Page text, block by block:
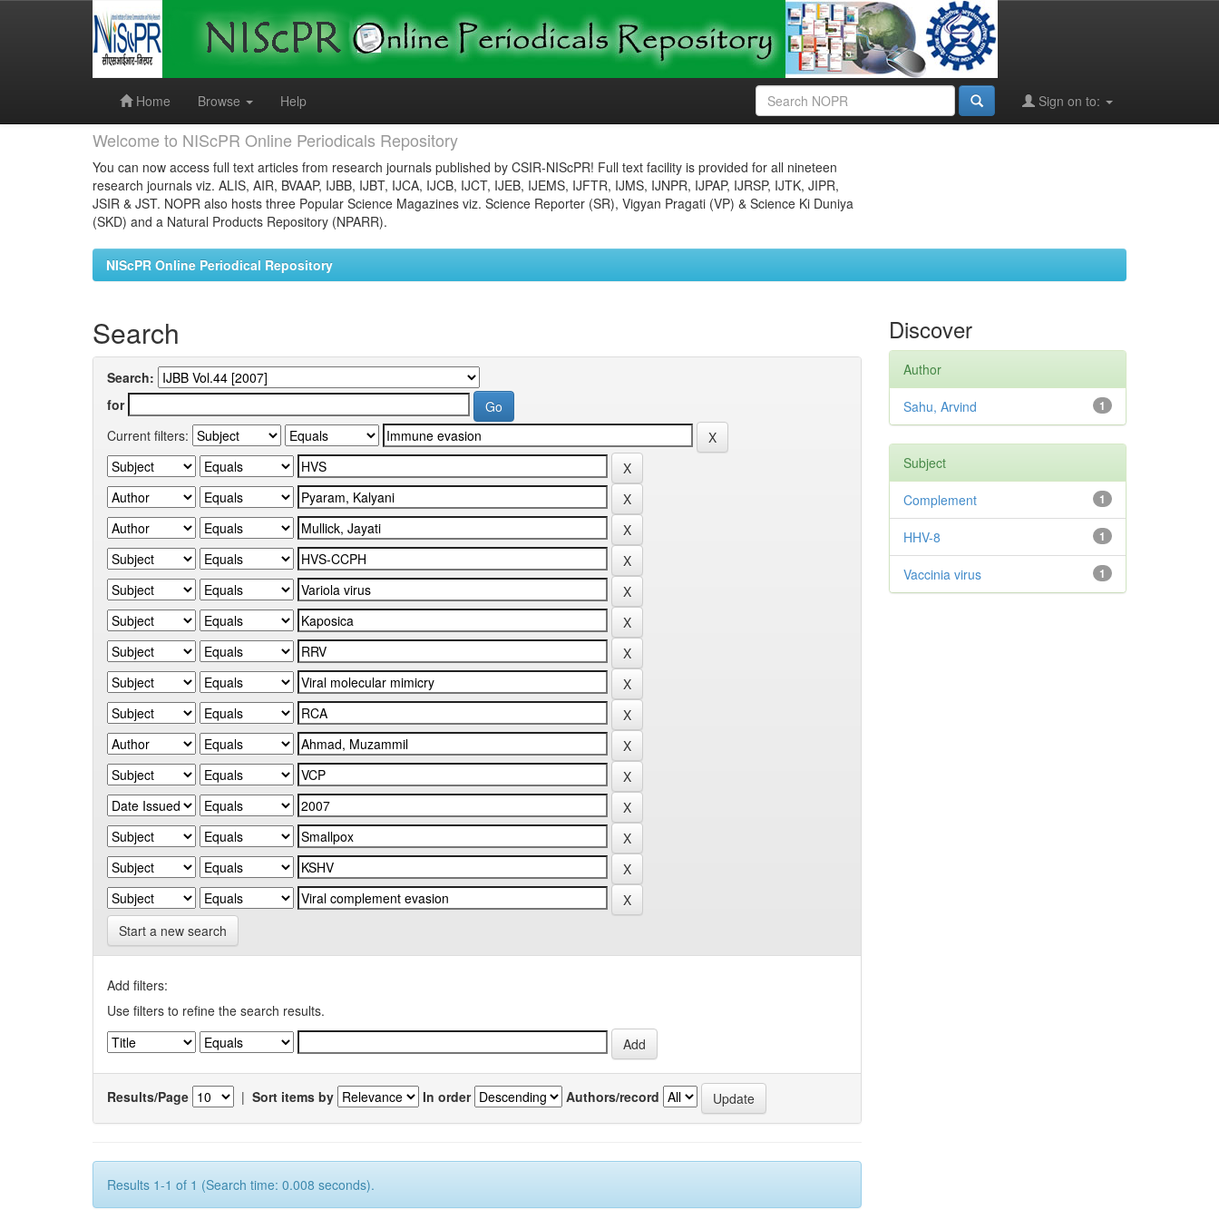
Home
Browse Help Sign on to:
Welcome to NIScPR Online Periodicals Repository
You can now access full text articles from research journals published by CSIR-NIScPR! Full text facility is provided for all nineteen
research journals viz. ALIS, AIR, BVAAP, IJBB, IJBT, IJCA, IJCB, IJCT, IJEB, IJEMS, IJFTR, IJMS, IJNPR, IJPAP, IJRSP, IJTK, JIPR,
JSIR & JST. NOPR also hosts three Popular Science Magazines viz. Science Reporter (SR), Vigyan Pragati (VP) & Science Ki Duniya
(SKD) and a Natural Products Repository (NPARR).
NIScPR Online Periodical Repository
Search
Search:
for
Current filters:
Start a new search
Add filters:
Use filters to refine the search results.
Results/Page | Sort items by In order Authors/record
Results 1-1 of 1 (Search time: 0.008 seconds).
Discover
Author
1
Sahu, Arvind
Subject
1
Complement
1
HHV-8
1
Vaccinia virus